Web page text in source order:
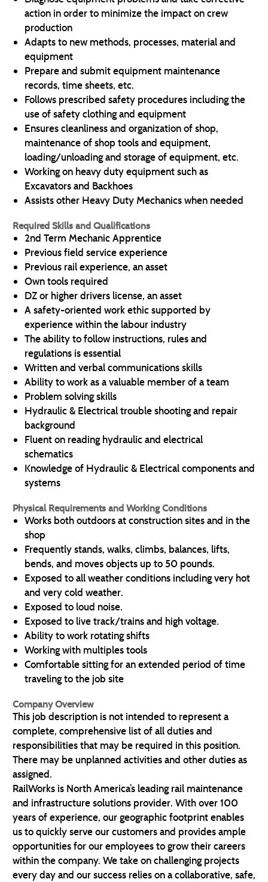
action in order to minimize the impact on crew
production
Adapts to new methods, processes, material and
equipment
Prepare and submit equipment maintenance
records, time sheets, etc.
Follows prescribed safety procedures including the
use of safety clothing and equipment
Ensures cleanliness and organization of shop,
maintenance of shop tools and equipment,
loading/unloading and storage of equipment, etc.
Working on heavy duty equipment such as
Excavators and Backhoes
Assists other Heavy Duty Mechanics when needed
Required Skills and Qualifications
2nd Term Mechanic Apprentice
Previous field service experience
Previous rail experience, an asset
Own tools required
DZ or higher drivers license, an asset
A safety-oriented work ethic supported by
experience within the labour industry
The ability to follow instructions, rules and
regulations is essential
Written and verbal communications skills
Ability to work as a valuable member of a team
Problem solving skills
Hydraulic & Electrical trouble shooting and repair
background
Fluent on reading hydraulic and electrical
schematics
Knowledge of Hydraulic & Electrical components and
systems
Physical Requirements and Working Conditions
Works both outdoors at construction sites and in the
shop
Frequently stands, walks, climbs, balances, lifts,
bends, and moves objects up to 50 pounds.
Exposed to all weather conditions including very hot
and very cold weather.
Exposed to loud noise.
Exposed to live track/trains and high voltage.
Ability to work rotating shifts
Working with multiples tools
Comfortable sitting for an extended period of time
traveling to the job site
Company Overview
This job description is not intended to represent a
complete, comprehensive list of all duties and
responsibilities that may be required in this position.
There may be unplanned activities and other duties as
assigned.
RailWorks is North America’s leading rail maintenance
and infrastructure solutions provider. With over 100
years of experience, our geographic footprint enables
us to quickly serve our customers and provides ample
opportunities for our employees to grow their careers
within the company. We take on challenging projects
every day and our success relies on a collaborative, safe,